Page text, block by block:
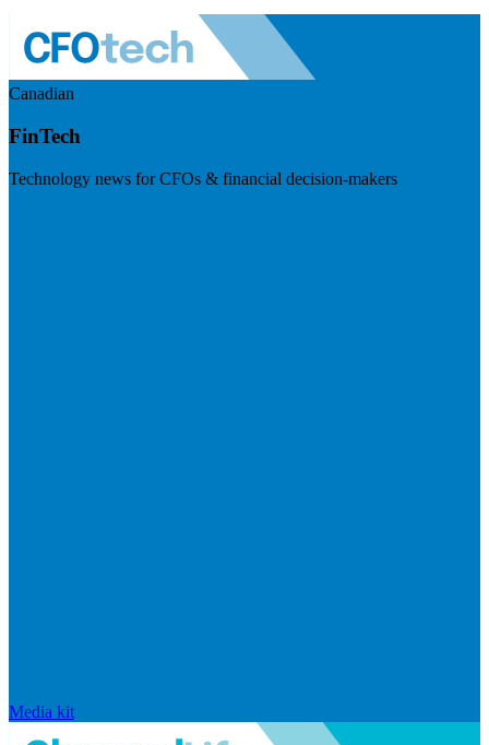
Canadian
FinTech
Technology news for CFOs & financial decision-makers
Media kit